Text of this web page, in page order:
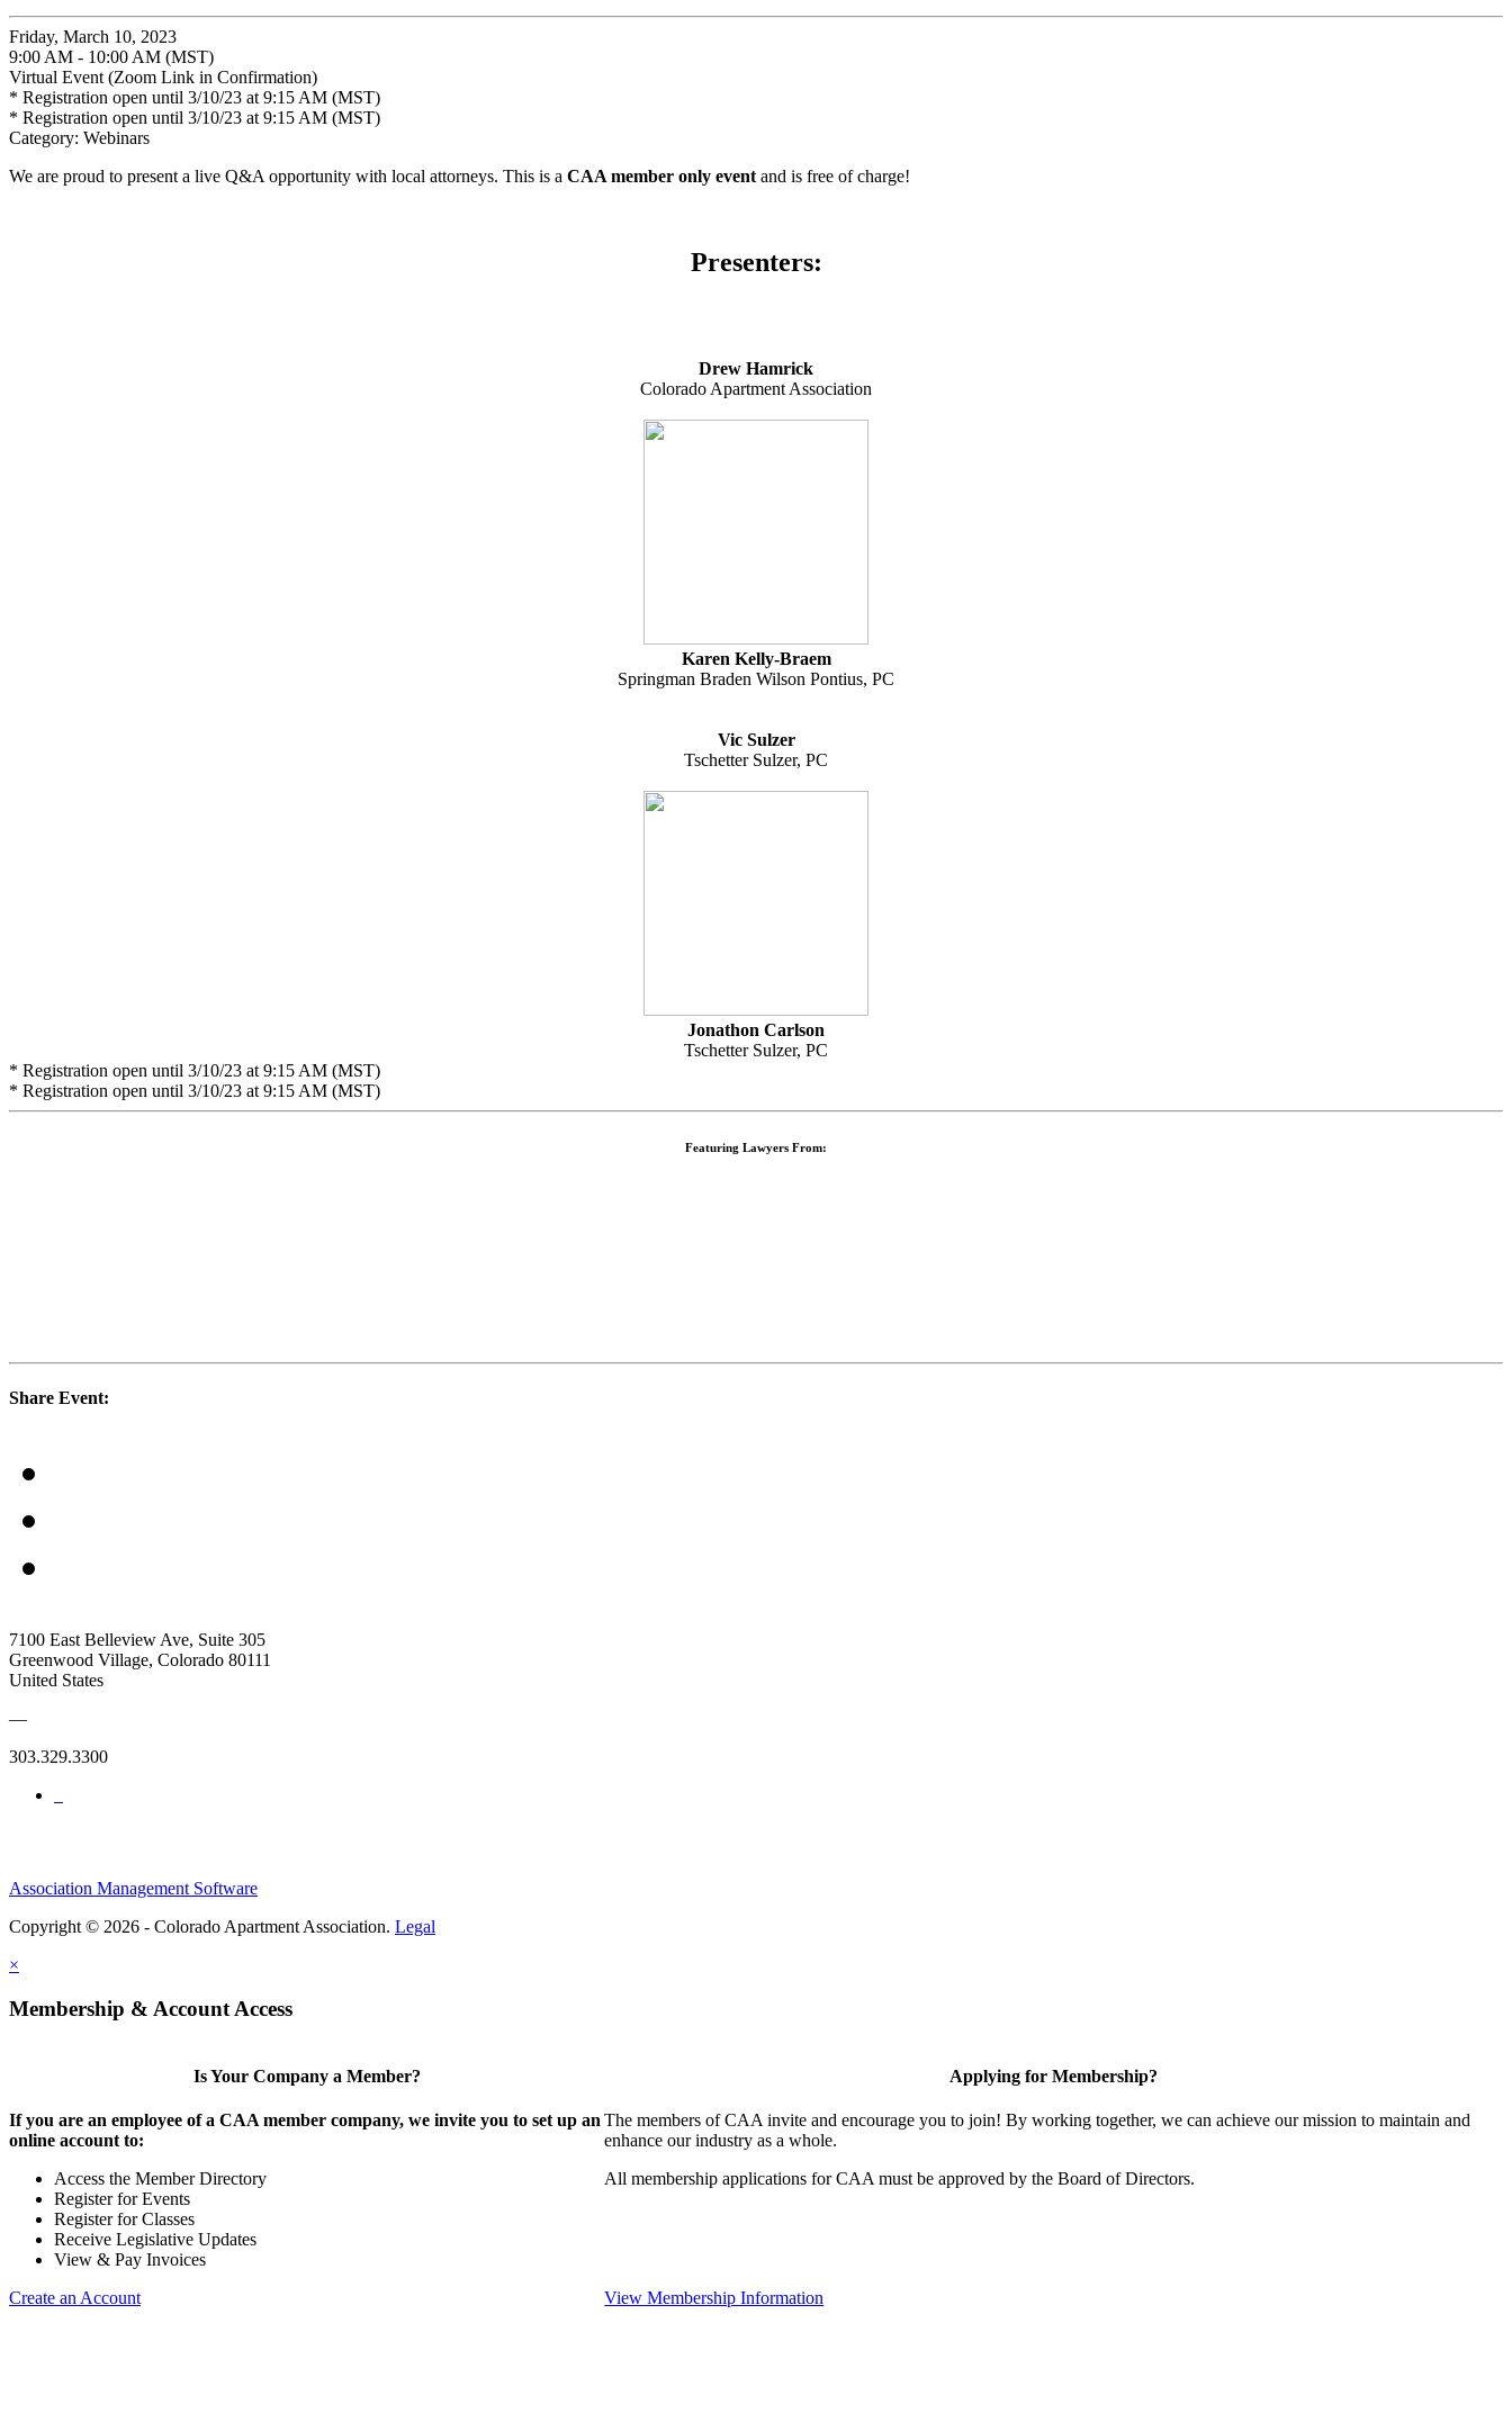
Friday, March 10, 2023
9:00 AM - 10:00 AM (MST)
Virtual Event (Zoom Link in Confirmation)
* Registration open until 3/10/23 at 9:15 AM (MST)
* Registration open until 3/10/23 at 9:15 AM (MST)
Category: Webinars
We are proud to present a live Q&A opportunity with local attorneys. This is a CAA member only event and is free of charge!
Presenters:
Drew Hamrick
Colorado Apartment Association
Karen Kelly-Braem
Springman Braden Wilson Pontius, PC
Vic Sulzer
Tschetter Sulzer, PC
Jonathon Carlson
Tschetter Sulzer, PC
* Registration open until 3/10/23 at 9:15 AM (MST)
* Registration open until 3/10/23 at 9:15 AM (MST)
Featuring Lawyers From:
Share Event:
7100 East Belleview Ave, Suite 305
Greenwood Village, Colorado 80111
United States
—
303.329.3300
Association Management Software
Copyright © 2026 - Colorado Apartment Association. Legal
×
Membership & Account Access
Is Your Company a Member?
If you are an employee of a CAA member company, we invite you to set up an
online account to:
Access the Member Directory
Register for Events
Register for Classes
Receive Legislative Updates
View & Pay Invoices
Create an Account
Applying for Membership?
The members of CAA invite and encourage you to join! By working together, we can achieve our mission to maintain and
enhance our industry as a whole.
All membership applications for CAA must be approved by the Board of Directors.
View Membership Information